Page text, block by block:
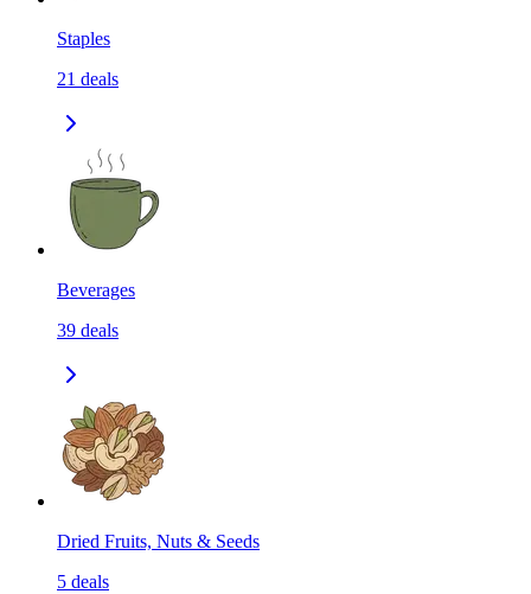
Staples
21 deals
Beverages
39 deals
Dried Fruits, Nuts & Seeds
5 deals